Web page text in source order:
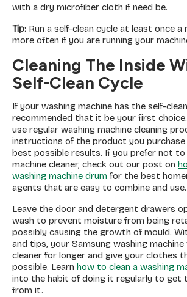
with a dry microfiber cloth if need be.
Tip: Run a self-clean cycle at least once a
more often if you are running your
Cleaning The Inside
Self-Clean Cycle
If your washing machine has the self-
recommended that it be your first
use regular washing machine cleaning
instructions of the product you
best possible results. If you prefer not to
machine cleaner, check out our post on
washing machine drum for the best
agents that are easy to combine and use.
Leave the door and detergent drawers
wash to prevent moisture from being
possibly causing the growth of mould.
and tips, your Samsung washing machine
cleaner for longer and give your clothes
possible. Learn how to clean a washing
into the habit of doing it regularly to get
from it.